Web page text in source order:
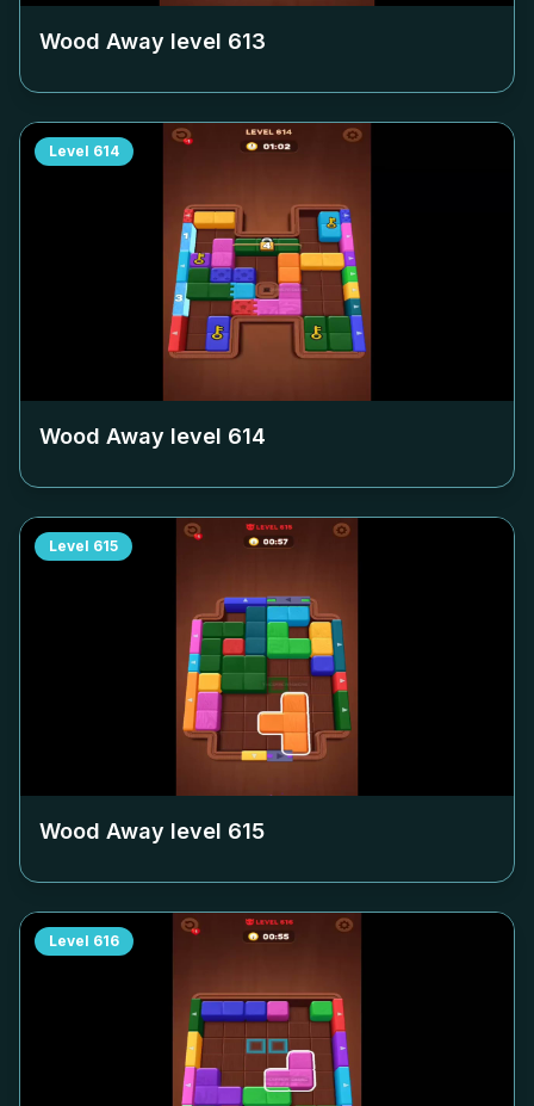
Wood Away level 613
Level 614
Wood Away level 614
Level 615
Wood Away level 615
Level 616